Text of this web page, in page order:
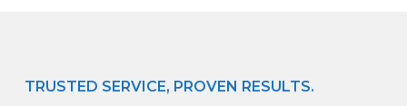
TRUSTED SERVICE, PROVEN RESULTS.